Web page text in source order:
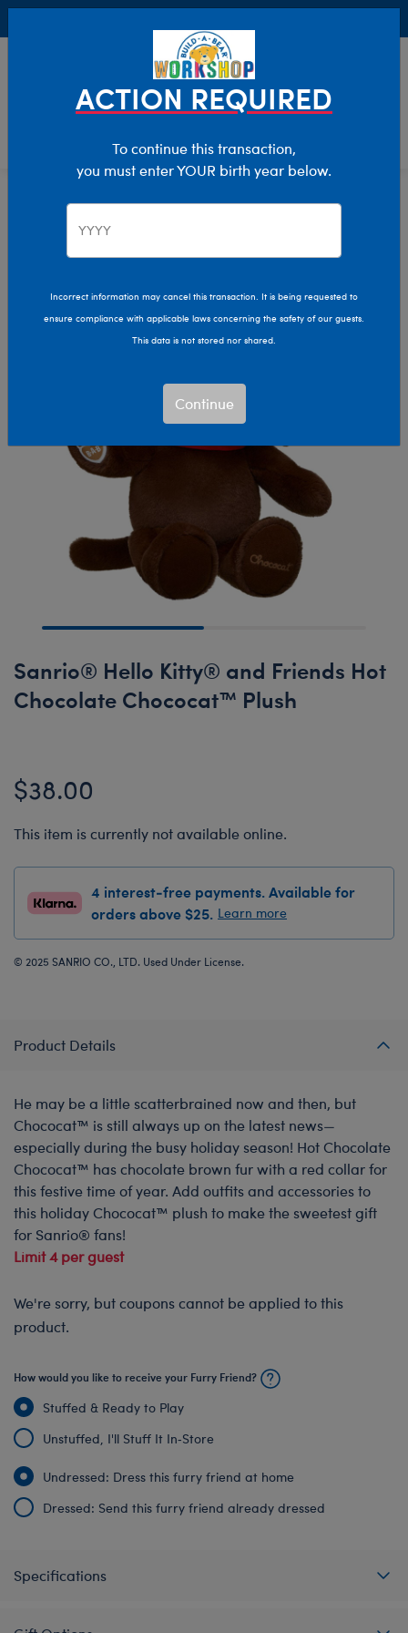
Stuffed Animals Shop By Category Cats
Sanrio® Hello Kitty® and Friends Hot
Chocolate Chococat™ Plush
$38.00
This item is currently not available online.
4 interest-free payments. Available for
orders above $25. Learn more
© 2025 SANRIO CO., LTD. Used Under License.
Product Details
He may be a little scatterbrained now and then, but
Chococat™ is still always up on the latest news—
especially during the busy holiday season! Hot Chocolate
Chococat™ has chocolate brown fur with a red collar for
this festive time of year. Add outfits and accessories to
this holiday Chococat™ plush to make the sweetest gift
for Sanrio® fans!
Limit 4 per guest
We're sorry, but coupons cannot be applied to this
product.
How would you like to receive your Furry Friend?
Stuffed & Ready to Play
Unstuffed, I'll Stuff It In‑Store
Undressed: Dress this furry friend at home
Dressed: Send this furry friend already dressed
Specifications
ACTION REQUIRED
To continue this transaction,
you must enter YOUR birth year below.
Incorrect information may cancel this transaction. It is being requested to
ensure compliance with applicable laws concerning the safety of our guests.
This data is not stored nor shared.
Continue